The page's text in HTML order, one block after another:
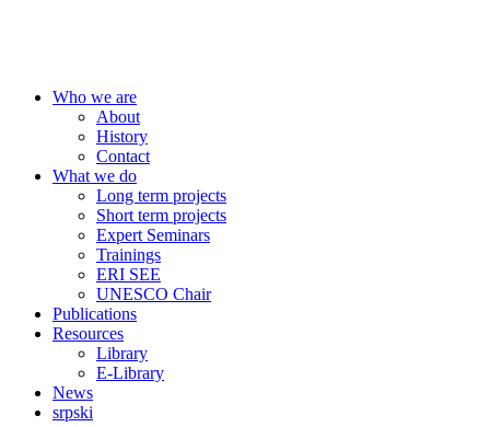
Who we are
About
History
Contact
What we do
Long term projects
Short term projects
Expert Seminars
Trainings
ERI SEE
UNESCO Chair
Publications
Resources
Library
E-Library
News
srpski